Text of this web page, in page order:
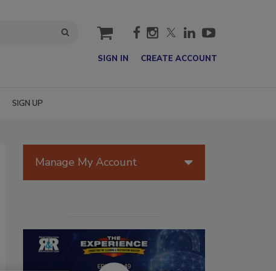
cart
SIGN IN CREATE ACCOUNT
SIGN UP
Manage My Account